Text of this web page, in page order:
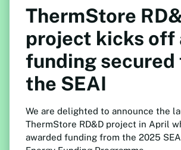
ThermStore
project kicks off
funding secured
the SEAI
We are delighted to announce the
ThermStore RD&D project in April
awarded funding from the 2025